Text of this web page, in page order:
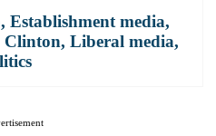
, Establishment media,
, Liberal media,